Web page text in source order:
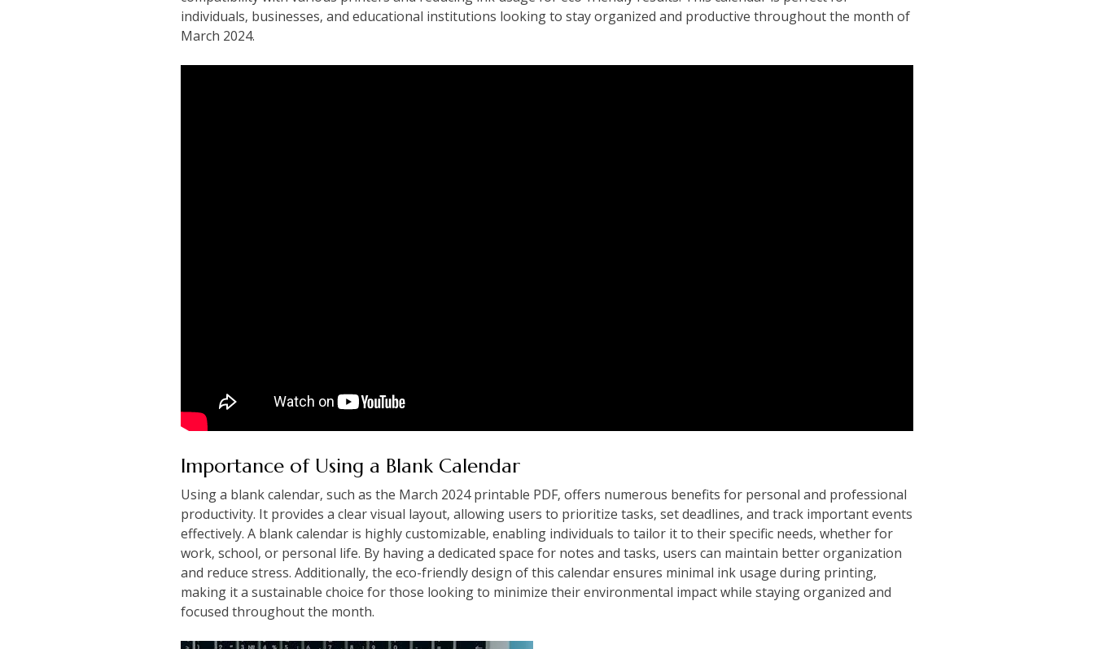
individuals‚ businesses‚ and educational institutions looking to stay organized and productive throughout the month of
March 2024.
Importance of Using a Blank Calendar
Using a blank calendar‚ such as the March 2024 printable PDF‚ offers numerous benefits for personal and professional
productivity. It provides a clear visual layout‚ allowing users to prioritize tasks‚ set deadlines‚ and track important events
effectively. A blank calendar is highly customizable‚ enabling individuals to tailor it to their specific needs‚ whether for
work‚ school‚ or personal life. By having a dedicated space for notes and tasks‚ users can maintain better organization
and reduce stress. Additionally‚ the eco-friendly design of this calendar ensures minimal ink usage during printing‚
making it a sustainable choice for those looking to minimize their environmental impact while staying organized and
focused throughout the month.